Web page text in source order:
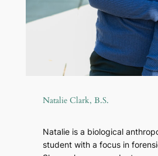
Natalie Clark, B.S.
Natalie is a biological
student with a focus in